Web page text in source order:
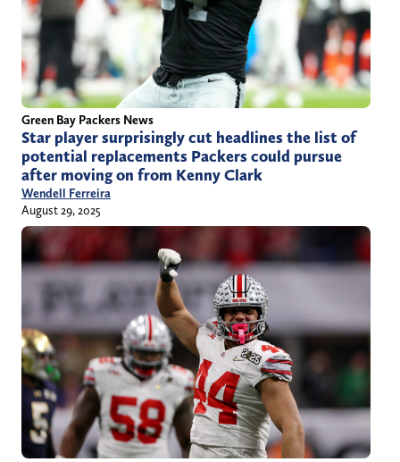
Green Bay Packers News
Star player surprisingly cut headlines the list of
potential replacements Packers could pursue
after moving on from Kenny Clark
Wendell Ferreira
August 29, 2025